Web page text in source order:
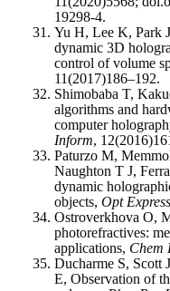
19298-4.
Yu H, Lee K, Park
dynamic 3D
control of volume
11(2017)186–192.
Shimobaba T,
algorithms and
computer
Inform,
Paturzo M,
Naughton T J,
dynamic
objects, Opt Express
Ostroverkhova O,
photorefractives:
applications, Chem
Ducharme S, Scott
E, Observation of